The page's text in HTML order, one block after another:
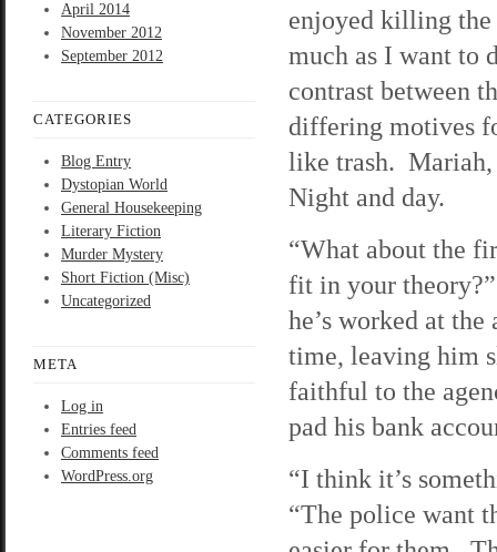
April 2014
November 2012
September 2012
CATEGORIES
Blog Entry
Dystopian World
General Housekeeping
Literary Fiction
Murder Mystery
Short Fiction (Misc)
Uncategorized
META
Log in
Entries feed
Comments feed
WordPress.org
enjoyed killing
much as I want to
contrast between
differing motives
like trash.
Night and day.
“What about the
fit in your
he’s worked at
time, leaving him
faithful to the
pad his bank
“I think it’s
“The police want